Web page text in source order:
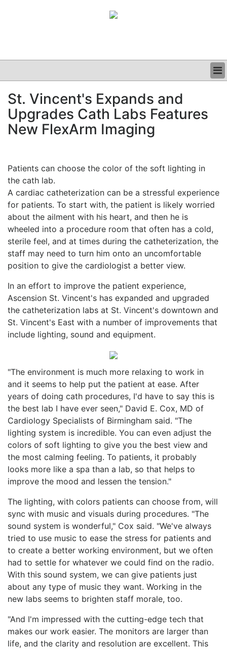
CLINICAL
GRAND ROUNDS
PODCAST
St. Vincent's Expands and
Upgrades Cath Labs Features
New FlexArm Imaging
Patients can choose the color of the soft lighting in
the cath lab.
A cardiac catheterization can be a stressful experience
for patients. To start with, the patient is likely worried
about the ailment with his heart, and then he is
wheeled into a procedure room that often has a cold,
sterile feel, and at times during the catheterization, the
staff may need to turn him onto an uncomfortable
position to give the cardiologist a better view.
In an effort to improve the patient experience,
Ascension St. Vincent's has expanded and upgraded
the catheterization labs at St. Vincent's downtown and
St. Vincent's East with a number of improvements that
include lighting, sound and equipment.
"The environment is much more relaxing to work in
and it seems to help put the patient at ease. After
years of doing cath procedures, I'd have to say this is
the best lab I have ever seen," David E. Cox, MD of
Cardiology Specialists of Birmingham said. "The
lighting system is incredible. You can even adjust the
colors of soft lighting to give you the best view and
the most calming feeling. To patients, it probably
looks more like a spa than a lab, so that helps to
improve the mood and lessen the tension."
The lighting, with colors patients can choose from, will
sync with music and visuals during procedures. "The
sound system is wonderful," Cox said. "We've always
tried to use music to ease the stress for patients and
to create a better working environment, but we often
had to settle for whatever we could find on the radio.
With this sound system, we can give patients just
about any type of music they want. Working in the
new labs seems to brighten staff morale, too.
"And I'm impressed with the cutting-edge tech that
makes our work easier. The monitors are larger than
life, and the clarity and resolution are excellent. This